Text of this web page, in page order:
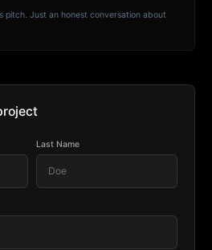
pitch. Just an honest conversation about
Last Name